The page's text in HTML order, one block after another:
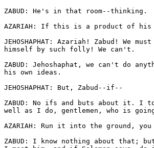
ZABUD: He's in that room--thinking.
AZARIAH: If this is a product of
JEHOSHAPHAT: Azariah! Zabud! We
himself by such folly! We can't.
ZABUD: Jehoshaphat, we can't do
his own ideas.
JEHOSHAPHAT: But, Zabud--if--
ZABUD: No ifs and buts about it. I
well as I do, gentlemen, who is
AZARIAH: Run it into the ground, you
ZABUD: I know nothing about that;